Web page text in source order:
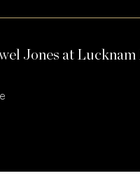
Jones at